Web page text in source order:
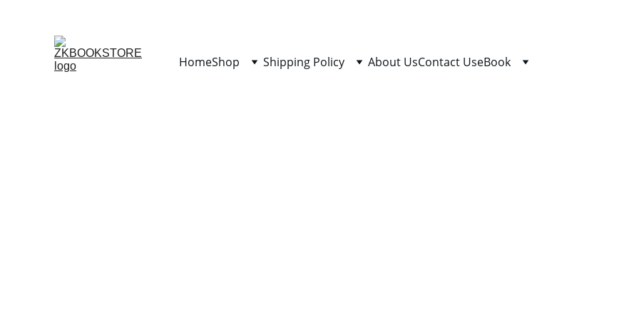
HomeShop Shipping Policy About UsContact UseBook